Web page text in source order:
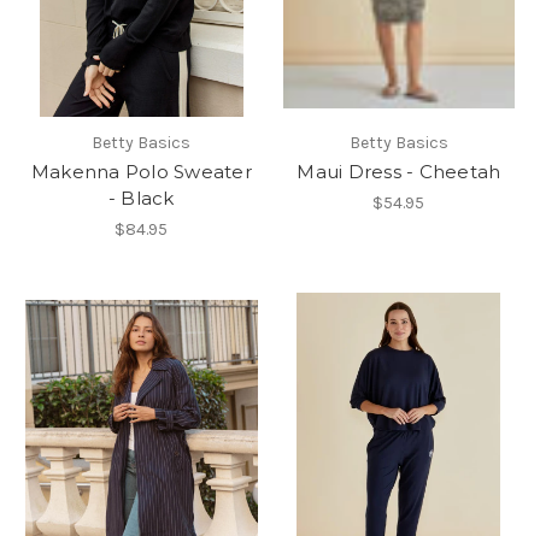
Betty Basics
Makenna Polo Sweater
- Black
$84.95
Betty Basics
Maui Dress - Cheetah
$54.95